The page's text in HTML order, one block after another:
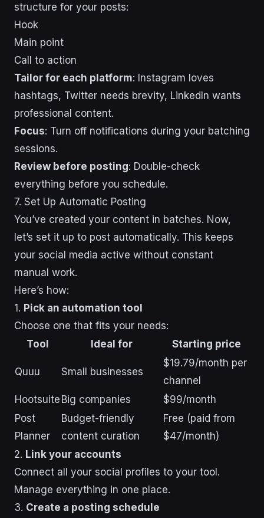
structure for your posts:
Hook
Main point
Call to action
Tailor for each platform: Instagram loves
hashtags, Twitter needs brevity, LinkedIn wants
professional content.
Focus: Turn off notifications during your batching
sessions.
Review before posting: Double-check
everything before you schedule.
7. Set Up Automatic Posting
You’ve created your content in batches. Now,
let’s set it up to post automatically. This keeps
your social media active without constant
manual work.
Here’s how:
1. Pick an automation tool
Choose one that fits your needs:
Tool
Ideal for Starting price
Quuu Small businesses
$19.79/month per
channel
Hootsuite Big companies
$99/month
Post
Planner
Budget-friendly
content curation
Free (paid from
$47/month)
2. Link your accounts
Connect all your social profiles to your tool.
Manage everything in one place.
3. Create a posting schedule